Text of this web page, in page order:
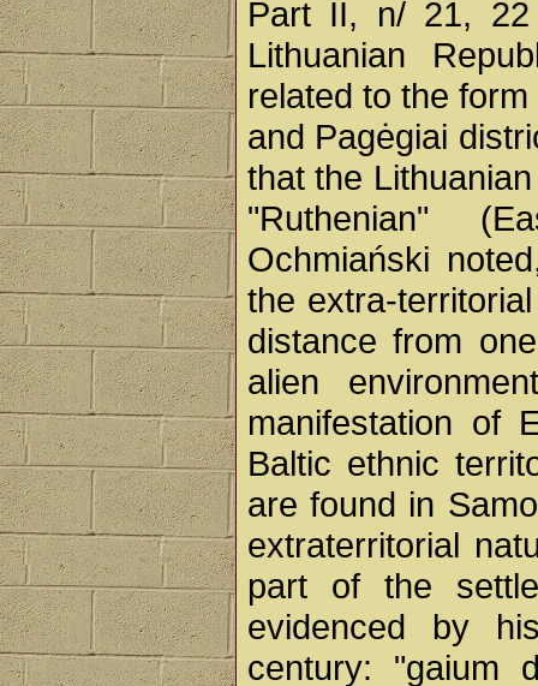
Part II, n/ 21,
Lithuanian
related to the
and Pagėgiai
that the
"Ruthenian"
Ochmiański
the extra-
distance from
alien
manifestation of
Baltic ethnic
are found in
extraterritorial
part of the
evidenced by
century: "gaium